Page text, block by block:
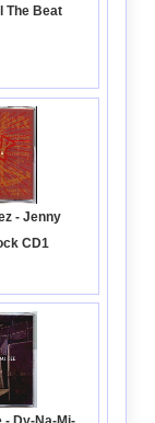
The Beat
- Jenny
CD1